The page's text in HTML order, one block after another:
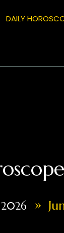
DAILY
2026 »